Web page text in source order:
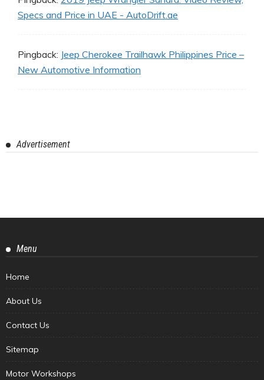
Specs and Price in UAE - AutoDrift.ae
Pingback: Jeep Cherokee Trailhawk Philippines Price –
New Automotive Information
Advertisement
Menu
Home
About Us
Contact Us
Sitemap
Motor Workshops